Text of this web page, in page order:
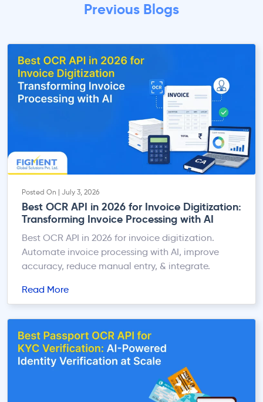
Previous Blogs
Posted On | July 3, 2026
Best OCR API in 2026 for Invoice Digitization:
Transforming Invoice Processing with AI
Best OCR API in 2026 for invoice digitization.
Automate invoice processing with AI, improve
accuracy, reduce manual entry, & integrate.
Read More